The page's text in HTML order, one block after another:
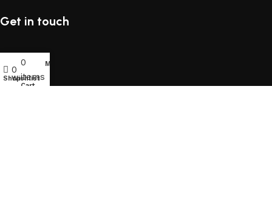
Get in touch
Shop
0
Wishlist
0
items
Cart
My account